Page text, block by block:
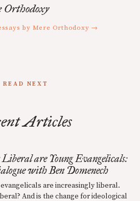
Orthodoxy
by Mere Orthodoxy →
READ NEXT
Articles
are Young Evangelicals:
with Ben Domenech
are increasingly liberal.
And is the change for ideological